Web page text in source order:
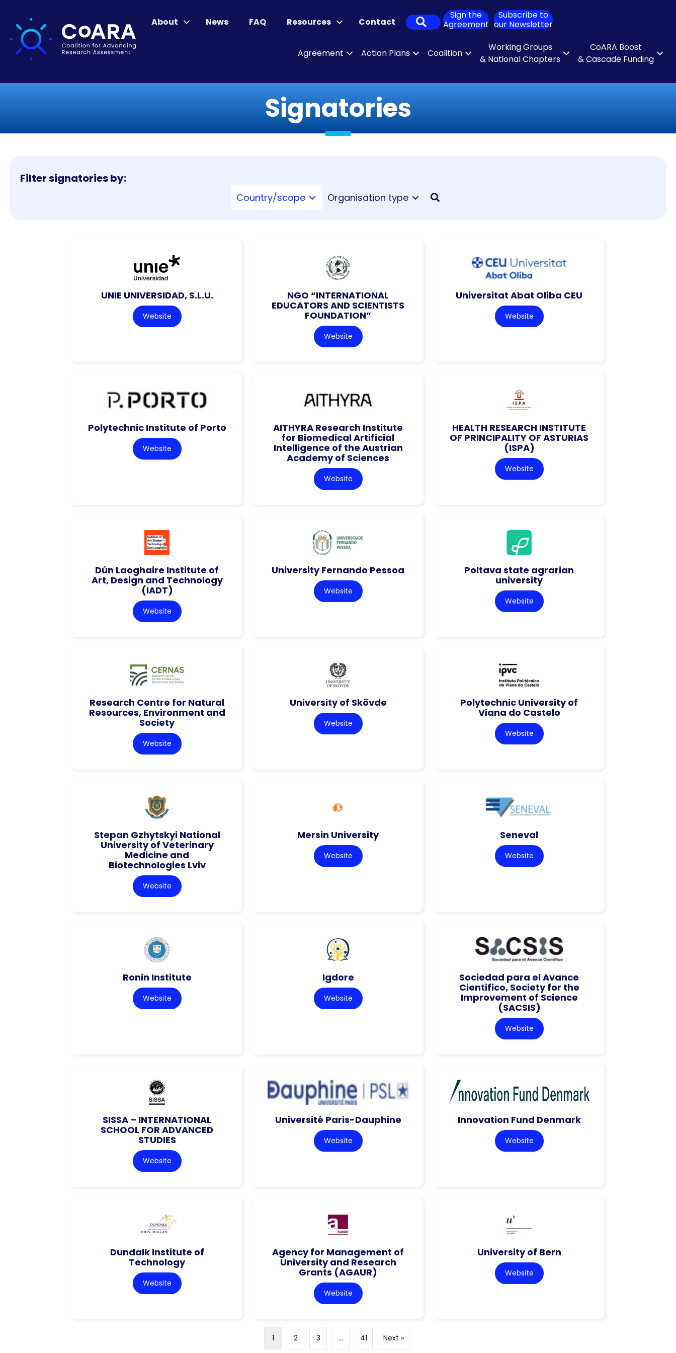
About News FAQ Resources Contact Search
Sign the
Agreement
Subscribe to
our Newsletter
Agreement Action Plans Coalition
Working Groups
& National Chapters
CoARA Boost
& Cascade Funding
Signatories
Filter signatories by:
Country/scope Organisation type
UNIE UNIVERSIDAD, S.L.U.
Website
NGO “INTERNATIONAL
EDUCATORS AND SCIENTISTS
FOUNDATION”
Website
Universitat Abat Oliba CEU
Website
Polytechnic Institute of Porto
Website
AITHYRA Research Institute
for Biomedical Artificial
Intelligence of the Austrian
Academy of Sciences
Website
HEALTH RESEARCH INSTITUTE
OF PRINCIPALITY OF ASTURIAS
(ISPA)
Website
Dún Laoghaire Institute of
Art, Design and Technology
(IADT)
Website
University Fernando Pessoa
Website
Poltava state agrarian
university
Website
Research Centre for Natural
Resources, Environment and
Society
Website
University of Skövde
Website
Polytechnic University of
Viana do Castelo
Website
Stepan Gzhytskyi National
University of Veterinary
Medicine and
Biotechnologies Lviv
Website
Mersin University
Website
Seneval
Website
Ronin Institute
Website
Igdore
Website
Sociedad para el Avance
Cientifico, Society for the
Improvement of Science
(SACSIS)
Website
SISSA – INTERNATIONAL
SCHOOL FOR ADVANCED
STUDIES
Website
Université Paris-Dauphine
Website
Innovation Fund Denmark
Website
Dundalk Institute of
Technology
Website
Agency for Management of
University and Research
Grants (AGAUR)
Website
University of Bern
Website
1 2 3 … 41 Next »